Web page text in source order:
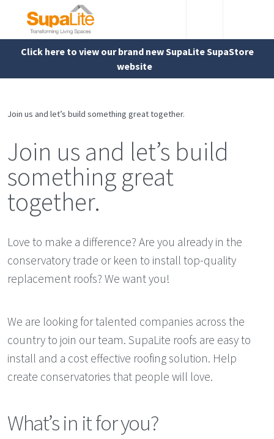
Click here to view our brand new SupaLite SupaStore
website
Join us and let’s build something great together.
Join us and let’s build
something great
together.
Love to make a difference? Are you already in the
conservatory trade or keen to install top-quality
replacement roofs? We want you!
We are looking for talented companies across the
country to join our team. SupaLite roofs are easy to
install and a cost effective roofing solution. Help
create conservatories that people will love.
What’s in it for you?